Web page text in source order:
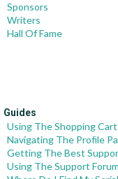
Sponsors
Writers
Hall Of Fame
Guides
Using The Shopping Cart
Navigating The Profile
Getting The Best
Using The Support